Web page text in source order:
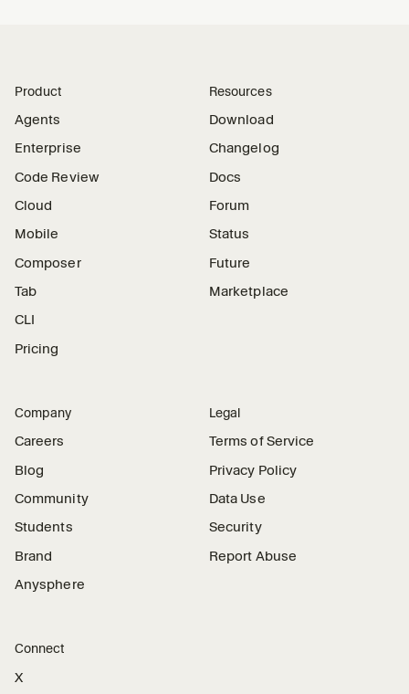
Product
Agents
Enterprise
Code Review
Cloud
Mobile
Composer
Tab
CLI
Pricing
Resources
Download
Changelog
Docs
Forum
Status
Future
Marketplace
Company
Careers
Blog
Community
Students
Brand
Anysphere
Legal
Terms of Service
Privacy Policy
Data Use
Security
Report Abuse
Connect
X